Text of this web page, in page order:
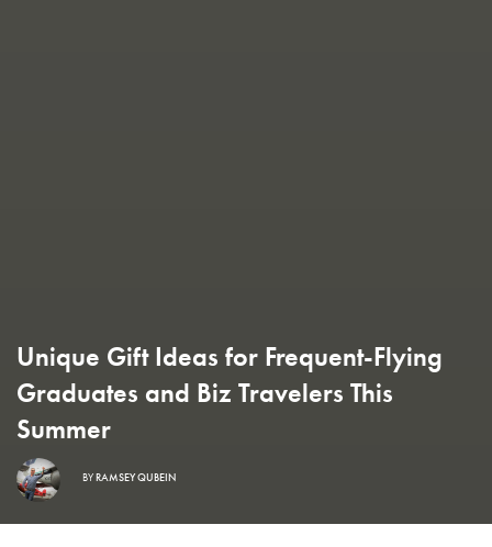
Unique Gift Ideas for Frequent-Flying
Graduates and Biz Travelers This
Summer
BYRAMSEY QUBEIN